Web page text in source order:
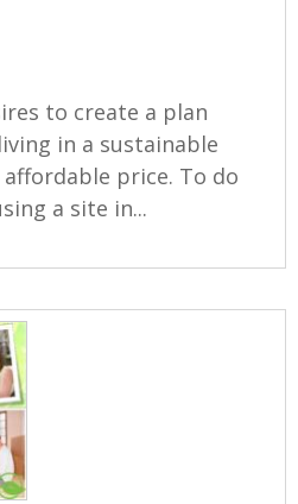
to create a plan
in a sustainable
price. To do
a site in...